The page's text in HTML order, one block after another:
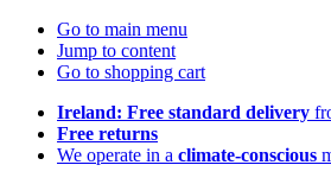
Go to main menu
Jump to content
Go to shopping cart
Ireland: Free standard delivery
Free returns
We operate in a climate-conscious